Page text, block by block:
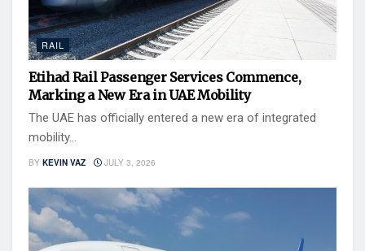
RAIL
Etihad Rail Passenger Services Commence,
Marking a New Era in UAE Mobility
The UAE has officially entered a new era of integrated
mobility...
BY KEVIN VAZ JULY 3, 2026